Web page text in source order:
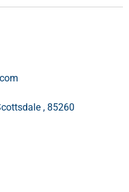
, 85260